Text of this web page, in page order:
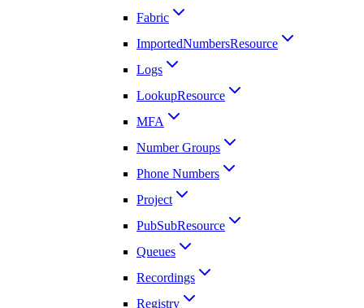
Fabric
ImportedNumbersResource
Logs
LookupResource
MFA
Number Groups
Phone Numbers
Project
PubSubResource
Queues
Recordings
Registry